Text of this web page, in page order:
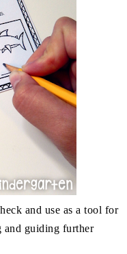
and use as a tool for
and guiding further